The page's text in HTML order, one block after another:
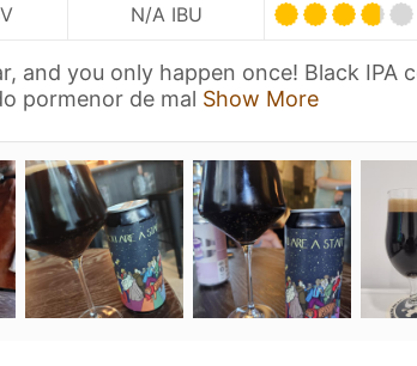
N/A IBU
and you only happen once! Black IPA
pormenor de mal Show More